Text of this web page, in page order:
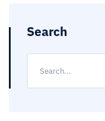
Search